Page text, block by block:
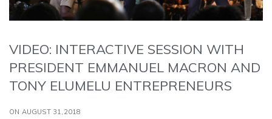
VIDEO: INTERACTIVE SESSION WITH
PRESIDENT EMMANUEL MACRON AND
TONY ELUMELU ENTREPRENEURS
ON AUGUST 31,2018